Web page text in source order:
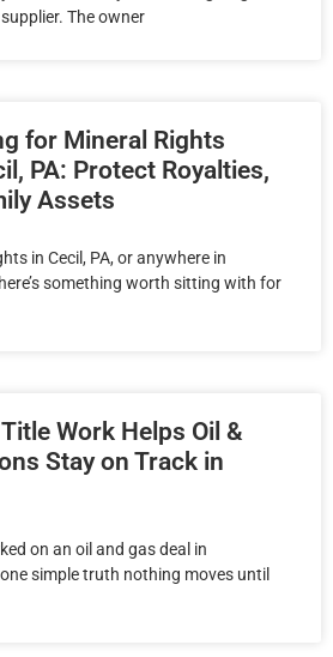
The owner
for Mineral Rights
PA: Protect Royalties,
Assets
in Cecil, PA, or anywhere in
something worth sitting with for
Work Helps Oil &
Stay on Track in
on an oil and gas deal in
simple truth nothing moves until